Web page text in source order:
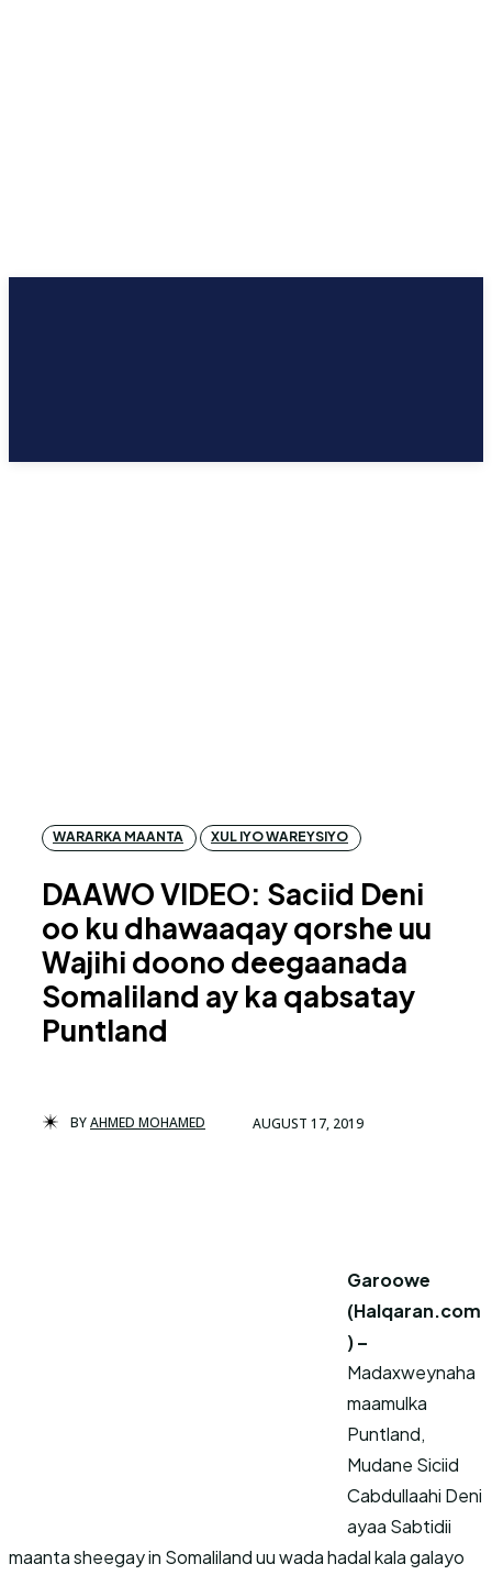
WARARKA MAANTA XUL IYO WAREYSIYO
DAAWO VIDEO: Saciid Deni
oo ku dhawaaqay qorshe uu
Wajihi doono deegaanada
Somaliland ay ka qabsatay
Puntland
BYAHMED MOHAMED AUGUST 17, 2019
Garoowe
(Halqaran.com
) –
Madaxweynaha
maamulka
Puntland,
Mudane Siciid
Cabdullaahi Deni
ayaa Sabtidii
maanta sheegay in Somaliland uu wada hadal kala galayo